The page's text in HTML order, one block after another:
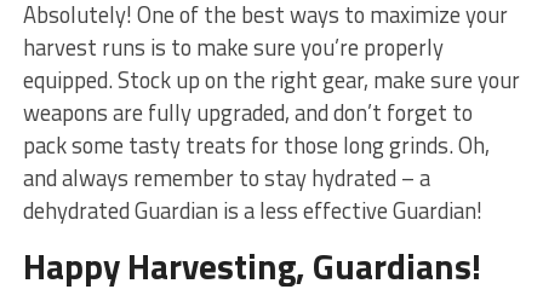
Absolutely! ‌One of the best ways to maximize your
harvest runs‌ is to make sure you’re properly
equipped. Stock up on the right gear, make sure your
weapons are ⁢fully upgraded,⁣ and don’t forget to
pack ‍some tasty treats for those long grinds. Oh,
and always remember to stay hydrated – a
dehydrated Guardian is a less effective ⁢Guardian!
Happy Harvesting, Guardians!